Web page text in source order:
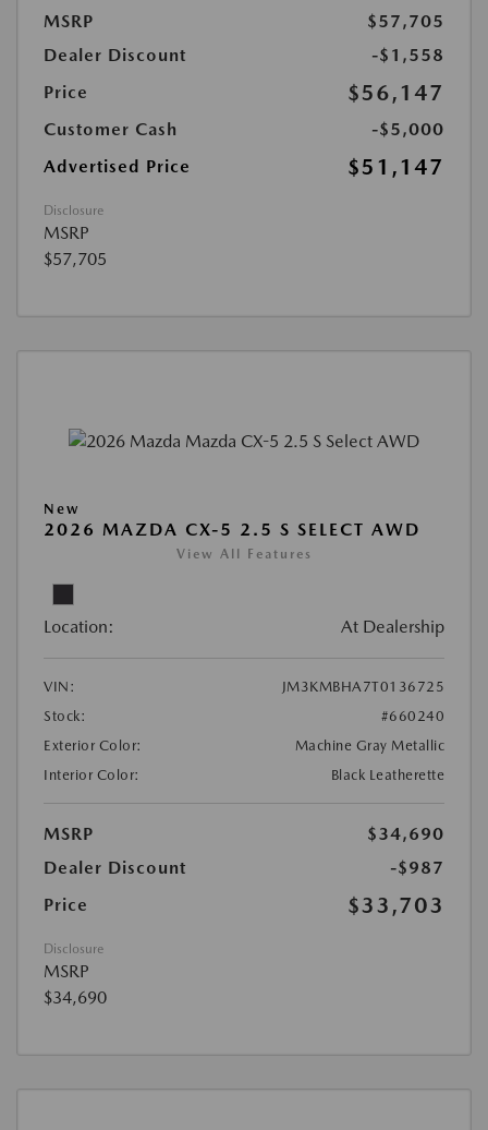
MSRP
$57,705
Dealer Discount
-$1,558
Price
$56,147
Customer Cash
-$5,000
Advertised Price
$51,147
Disclosure
MSRP
$57,705
New
2026 MAZDA CX-5 2.5 S SELECT AWD
View All Features
Location: At Dealership
VIN:
JM3KMBHA7T0136725
Stock:
#660240
Exterior Color:
Machine Gray Metallic
Interior Color:
Black Leatherette
MSRP
$34,690
Dealer Discount
-$987
Price
$33,703
Disclosure
MSRP
$34,690